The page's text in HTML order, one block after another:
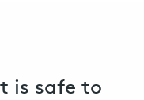
is safe to